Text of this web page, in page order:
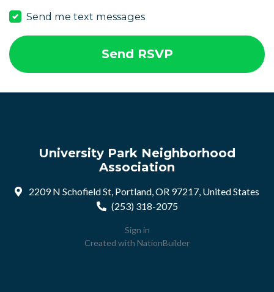
Send me text messages
University Park Neighborhood
Association
2209 N Schofield St, Portland, OR 97217, United States
(253) 318-2075
Sign in
Created with NationBuilder